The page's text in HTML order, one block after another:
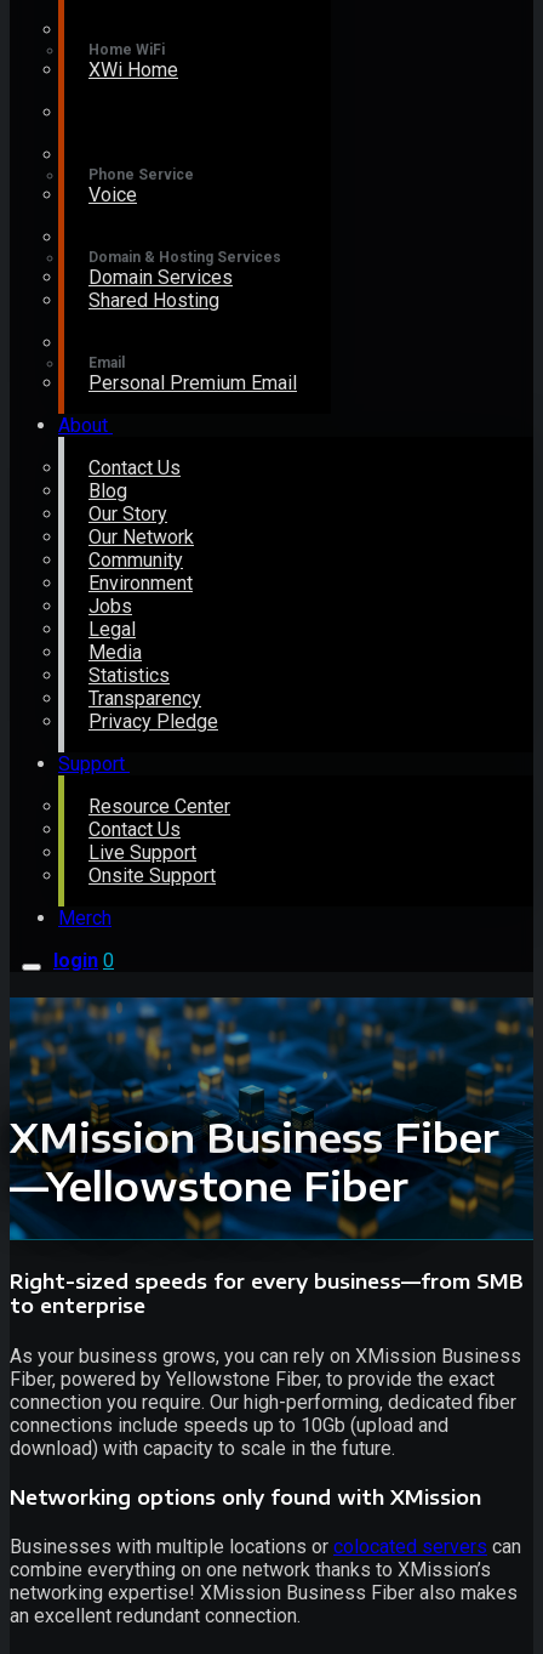
Home WiFi
XWi Home
Phone Service
Voice
Domain & Hosting Services
Domain Services
Shared Hosting
Email
Personal Premium Email
About
Contact Us
Blog
Our Story
Our Network
Community
Environment
Jobs
Legal
Media
Statistics
Transparency
Privacy Pledge
Support
Resource Center
Contact Us
Live Support
Onsite Support
Merch
login 0
XMission Business Fiber
—Yellowstone Fiber
Right-sized speeds for every business—from SMB
to enterprise
As your business grows, you can rely on XMission Business
Fiber, powered by Yellowstone Fiber, to provide the exact
connection you require. Our high-performing, dedicated fiber
connections include speeds up to 10Gb (upload and
download) with capacity to scale in the future.
Networking options only found with XMission
Businesses with multiple locations or colocated servers can
combine everything on one network thanks to XMission’s
networking expertise! XMission Business Fiber also makes
an excellent redundant connection.